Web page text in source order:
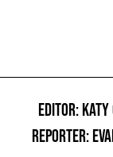
EDITOR:
REPORTER: